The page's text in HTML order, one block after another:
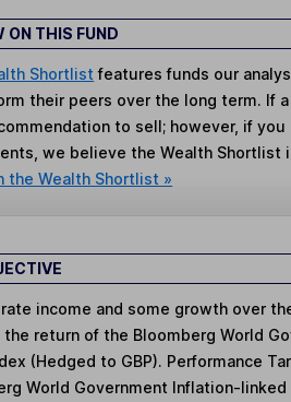
ON THIS FUND
Shortlist features funds our
their peers over the long term. If
to sell; however, if
we believe the Wealth
the Wealth Shortlist »
income and some growth over
the return of the Bloomberg World
(Hedged to GBP). Performance
World Government Inflation-linked